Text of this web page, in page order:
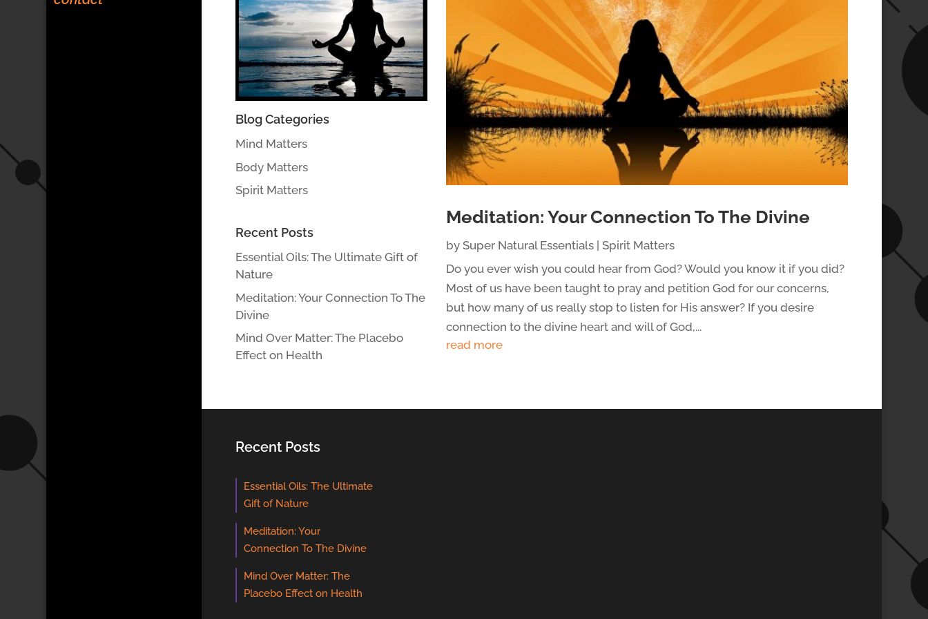
Blog Categories
Mind Matters
Body Matters
Spirit Matters
Recent Posts
Essential Oils: The Ultimate Gift of
Nature
Meditation: Your Connection To The
Divine
Mind Over Matter: The Placebo
Effect on Health
Meditation: Your Connection To The Divine
by Super Natural Essentials| Spirit Matters
Do you ever wish you could hear from God? Would you know it if you did?
Most of us have been taught to pray and petition God for our concerns,
but how many of us really stop to listen for His answer? If you desire
connection to the divine heart and will of God,...
read more
Recent Posts
Essential Oils: The Ultimate
Gift of Nature
Meditation: Your
Connection To The Divine
Mind Over Matter: The
Placebo Effect on Health